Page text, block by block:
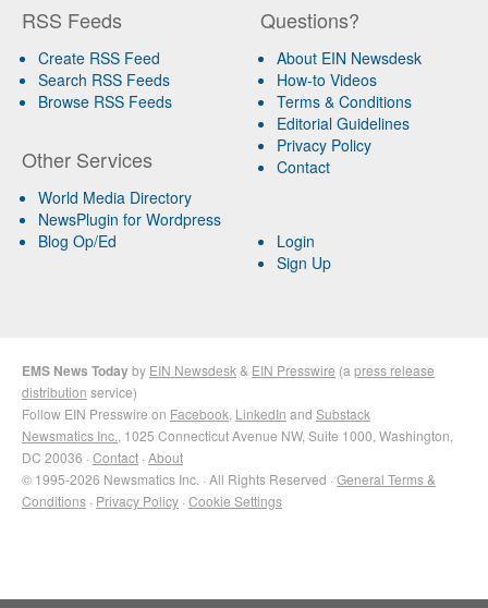
RSS Feeds
Create RSS Feed
Search RSS Feeds
Browse RSS Feeds
Other Services
World Media Directory
NewsPlugin for Wordpress
Blog Op/Ed
Questions?
About EIN Newsdesk
How-to Videos
Terms & Conditions
Editorial Guidelines
Privacy Policy
Contact
Login
Sign Up
EMS News Todayby EIN Newsdesk & EIN Presswire (a press release
distribution service)
Follow EIN Presswire on Facebook LinkedIn and Substack
Newsmatics Inc. , 1025 Connecticut Avenue NW, Suite 1000, Washington,
DC 20036 · Contact · About
© 1995-2026 Newsmatics Inc. · All Rights Reserved · General Terms &
Conditions · Privacy Policy · Cookie Settings